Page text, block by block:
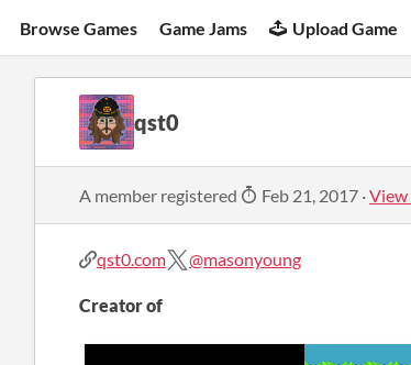
Browse Games Game Jams Upload Game
qst0
A member registered Feb 21, 2017 ·View
qst0.com @masonyoung
Creator of